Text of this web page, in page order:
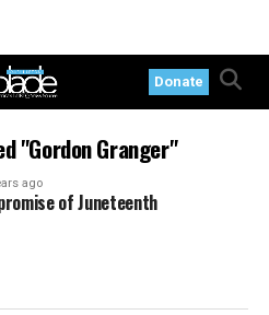
Donate
"Gordon Granger"
ago
of Juneteenth